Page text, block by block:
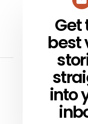
Get
best
into